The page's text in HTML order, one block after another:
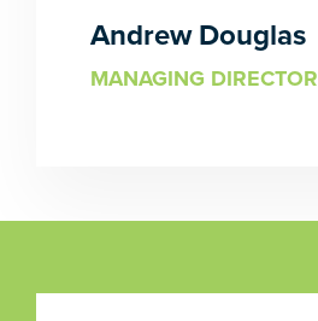
Andrew Douglas
MANAGING DIRECTOR